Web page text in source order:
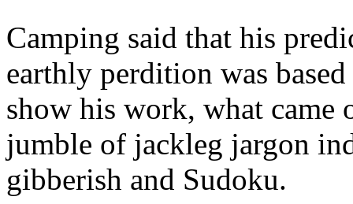
Camping said that his
earthly perdition was
show his work, what came
jumble of jackleg jargon
gibberish and Sudoku.